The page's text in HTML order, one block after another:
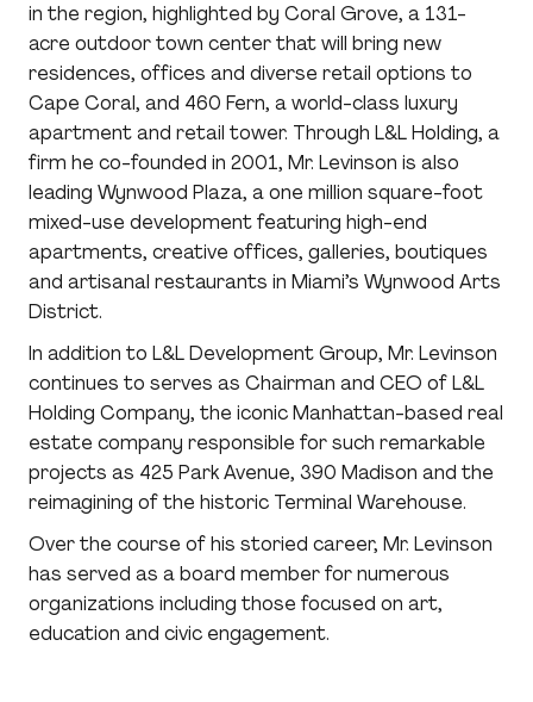
in the region, highlighted by Coral Grove, a 131-
acre outdoor town center that will bring new
residences, offices and diverse retail options to
Cape Coral, and 460 Fern, a world-class luxury
apartment and retail tower. Through L&L Holding, a
firm he co-founded in 2001, Mr. Levinson is also
leading Wynwood Plaza, a one million square-foot
mixed-use development featuring high-end
apartments, creative offices, galleries, boutiques
and artisanal restaurants in Miami’s Wynwood Arts
District.
In addition to L&L Development Group, Mr. Levinson
continues to serves as Chairman and CEO of L&L
Holding Company, the iconic Manhattan-based real
estate company responsible for such remarkable
projects as 425 Park Avenue, 390 Madison and the
reimagining of the historic Terminal Warehouse.
Over the course of his storied career, Mr. Levinson
has served as a board member for numerous
organizations including those focused on art,
education and civic engagement.
CUSTOMIZE YOUR E-BROCHURE